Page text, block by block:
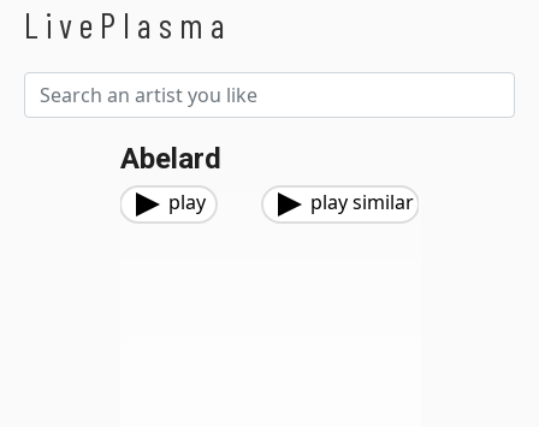
LivePlasma
Abelard
play play similar